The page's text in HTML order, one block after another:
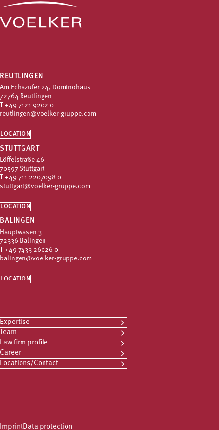
REUTLINGEN
Am Echazufer 24, Dominohaus
72764 Reutlingen
+49 7121 9202 0
reutlingen@voelker-gruppe.com
LOCATION
STUTTGART
Löffelstraße 46
70597 Stuttgart
+49 711 2207098 0
stuttgart@voelker-gruppe.com
LOCATION
BALINGEN
Hauptwasen 3
72336 Balingen
+49 7433 26026 0
balingen@voelker-gruppe.com
LOCATION
Expertise
Team
Law firm profile
Career
Locations/Contact
ImprintData protection